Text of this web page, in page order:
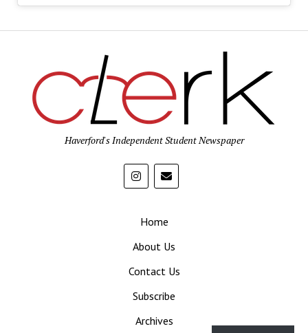
Haverford's Independent Student Newspaper
Home
About Us
Contact Us
Subscribe
Archives